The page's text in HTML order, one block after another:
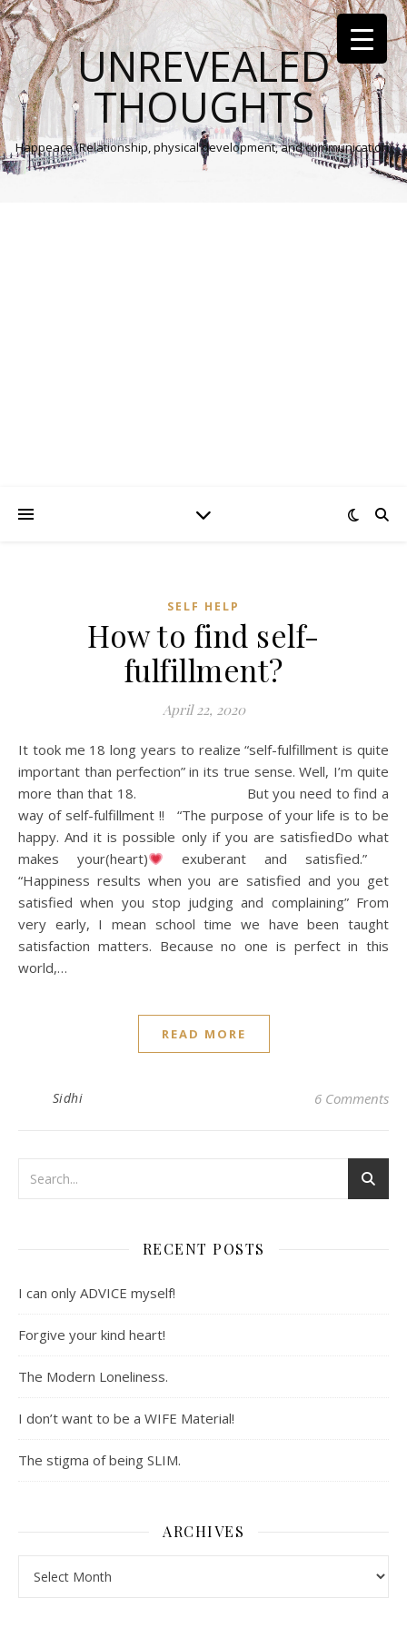
UNREVEALED
THOUGHTS
Happeace (Relationship, physical development, and communication)
SELF HELP
How to find self-
fulfillment?
April 22, 2020
It took me 18 long years to realize “self-fulfillment is quite
important than perfection” in its true sense. Well, I’m quite
more than that 18. But you need to find a
way of self-fulfillment !! “The purpose of your life is to be
happy. And it is possible only if you are satisfiedDo what
makes your(heart)
exuberant and satisfied.”
“Happiness results when you are satisfied and you get
satisfied when you stop judging and complaining” From
very early, I mean school time we have been taught
satisfaction matters. Because no one is perfect in this
world,…
READ MORE
Sidhi 6 Comments
RECENT POSTS
I can only ADVICE myself!
Forgive your kind heart!
The Modern Loneliness.
I don’t want to be a WIFE Material!
The stigma of being SLIM.
ARCHIVES